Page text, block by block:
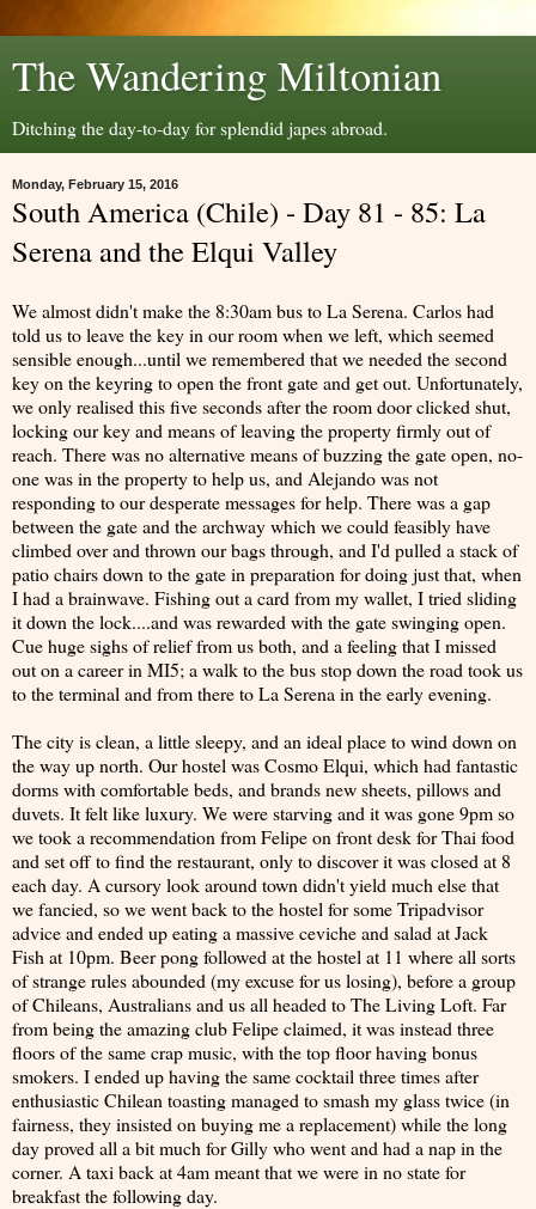
The Wandering Miltonian
Ditching the day-to-day for splendid japes abroad.
Monday, February 15, 2016
South America (Chile) - Day 81 - 85: La
Serena and the Elqui Valley
We almost didn't make the 8:30am bus to La Serena. Carlos had
told us to leave the key in our room when we left, which seemed
sensible enough...until we remembered that we needed the second
key on the keyring to open the front gate and get out. Unfortunately,
we only realised this five seconds after the room door clicked shut,
locking our key and means of leaving the property firmly out of
reach. There was no alternative means of buzzing the gate open, no-
one was in the property to help us, and Alejando was not
responding to our desperate messages for help. There was a gap
between the gate and the archway which we could feasibly have
climbed over and thrown our bags through, and I'd pulled a stack of
patio chairs down to the gate in preparation for doing just that, when
I had a brainwave. Fishing out a card from my wallet, I tried sliding
it down the lock....and was rewarded with the gate swinging open.
Cue huge sighs of relief from us both, and a feeling that I missed
out on a career in MI5; a walk to the bus stop down the road took us
to the terminal and from there to La Serena in the early evening.
The city is clean, a little sleepy, and an ideal place to wind down on
the way up north. Our hostel was Cosmo Elqui, which had fantastic
dorms with comfortable beds, and brands new sheets, pillows and
duvets. It felt like luxury. We were starving and it was gone 9pm so
we took a recommendation from Felipe on front desk for Thai food
and set off to find the restaurant, only to discover it was closed at 8
each day. A cursory look around town didn't yield much else that
we fancied, so we went back to the hostel for some Tripadvisor
advice and ended up eating a massive ceviche and salad at Jack
Fish at 10pm. Beer pong followed at the hostel at 11 where all sorts
of strange rules abounded (my excuse for us losing), before a group
of Chileans, Australians and us all headed to The Living Loft. Far
from being the amazing club Felipe claimed, it was instead three
floors of the same crap music, with the top floor having bonus
smokers. I ended up having the same cocktail three times after
enthusiastic Chilean toasting managed to smash my glass twice (in
fairness, they insisted on buying me a replacement) while the long
day proved all a bit much for Gilly who went and had a nap in the
corner. A taxi back at 4am meant that we were in no state for
breakfast the following day.